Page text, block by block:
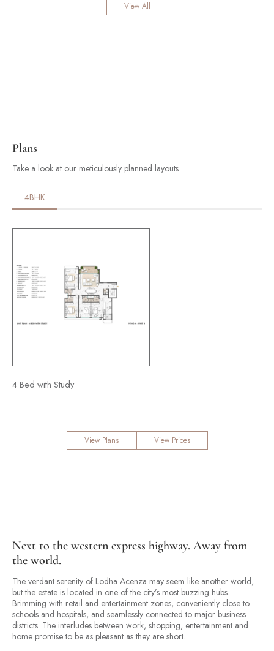
View All
Plans
Take a look at our meticulously planned layouts
4BHK
4 Bed with Study
View Plans View Prices
Next to the western express highway. Away from
the world.
The verdant serenity of Lodha Acenza may seem like another world,
but the estate is located in one of the city’s most buzzing hubs.
Brimming with retail and entertainment zones, conveniently close to
schools and hospitals, and seamlessly connected to major business
districts. The interludes between work, shopping, entertainment and
home promise to be as pleasant as they are short.